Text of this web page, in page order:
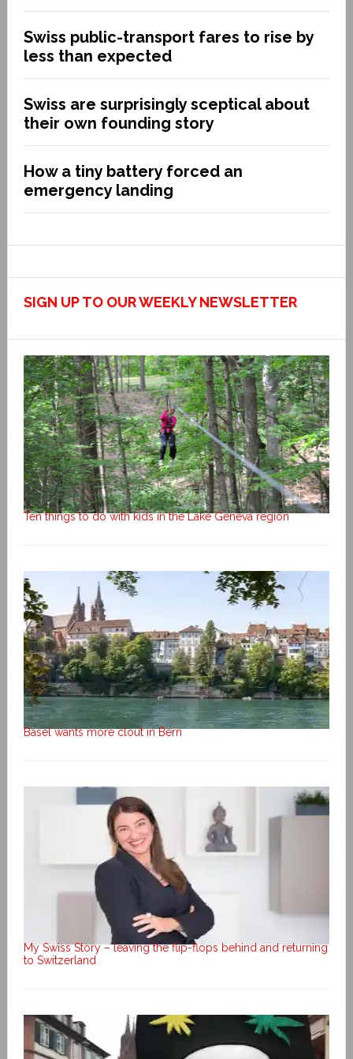
Swiss public-transport fares to rise by
less than expected
Swiss are surprisingly sceptical about
their own founding story
How a tiny battery forced an
emergency landing
SIGN UP TO OUR WEEKLY NEWSLETTER
Ten things to do with kids in the Lake Geneva region
Basel wants more clout in Bern
My Swiss Story – leaving the flip-flops behind and returning
to Switzerland